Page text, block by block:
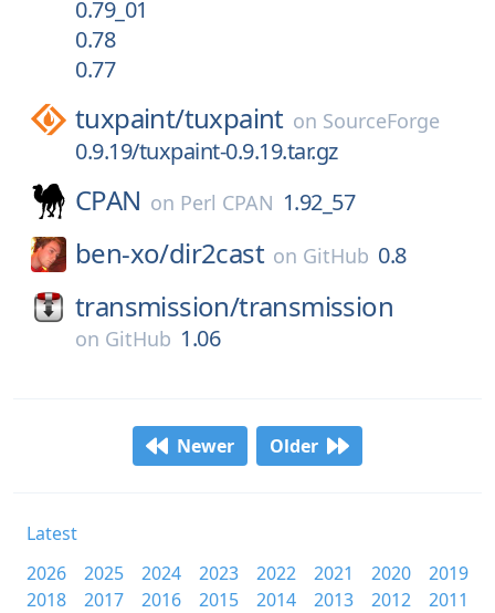
0.79_01
0.78
0.77
tuxpaint/tuxpaint on SourceForge
0.9.19/tuxpaint-0.9.19.tar.gz
CPAN on Perl CPAN 1.92_57
ben-xo/dir2cast on GitHub 0.8
transmission/transmission
on GitHub 1.06
Newer Older
Latest
2026
2025 2024 2023 2022 2021 2020
2019
2018
2017 2016 2015 2014 2013 2012
2011